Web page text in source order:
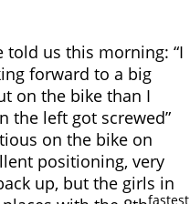
told us this morning: “I
forward to a big
on the bike than I
the left got screwed”
on the bike on
positioning, very
up, but the girls in
fastest